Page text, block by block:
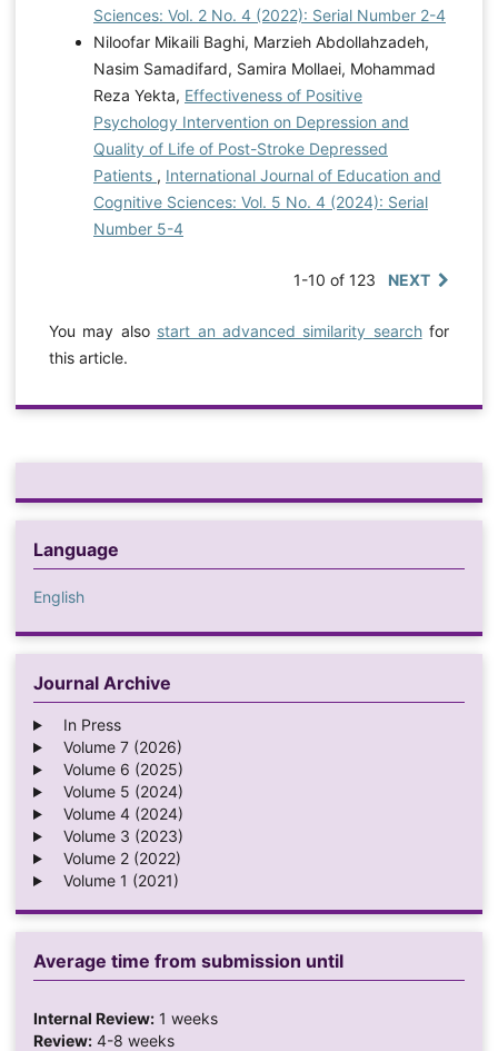
Sciences: Vol. 2 No. 4 (2022): Serial Number 2-4
Niloofar Mikaili Baghi, Marzieh Abdollahzadeh,
Nasim Samadifard, Samira Mollaei, Mohammad
Reza Yekta, Effectiveness of Positive
Psychology Intervention on Depression and
Quality of Life of Post-Stroke Depressed
Patients , International Journal of Education and
Cognitive Sciences: Vol. 5 No. 4 (2024): Serial
Number 5-4
1-10 of 123 NEXT
You may also start an advanced similarity searchfor
this article.
Language
English
Journal Archive
In Press
Volume 7 (2026)
Volume 6 (2025)
Volume 5 (2024)
Volume 4 (2024)
Volume 3 (2023)
Volume 2 (2022)
Volume 1 (2021)
Average time from submission until
Internal Review:1 weeks
Review:4-8 weeks